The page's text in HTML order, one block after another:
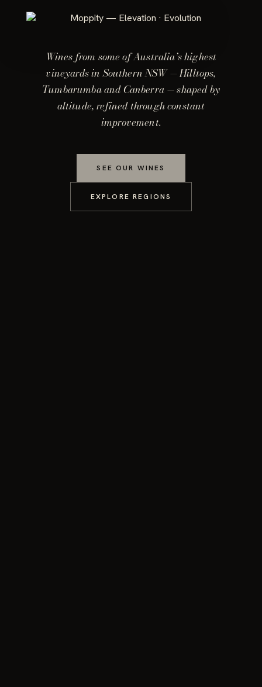
Wines from some of Australia’s highest
vineyards in Southern NSW — Hilltops,
Tumbarumba and Canberra — shaped by
altitude, refined through constant
improvement.
SEE OUR WINES
EXPLORE REGIONS